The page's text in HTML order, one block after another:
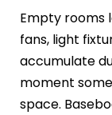
Empty rooms
fans, light
accumulate
moment
space.